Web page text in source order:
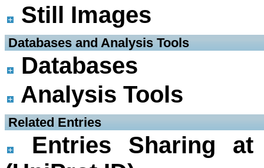
Still Images
Databases and Analysis Tools
Databases
Analysis Tools
Related Entries
Entries Sharing